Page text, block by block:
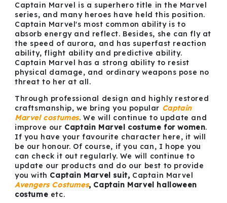
Captain Marvel is a superhero title in the Marvel
series, and many heroes have held this position.
Captain Marvel's most common ability is to
absorb energy and reflect. Besides, she can fly at
the speed of aurora, and has superfast reaction
ability, flight ability and predictive ability.
Captain Marvel has a strong ability to resist
physical damage, and ordinary weapons pose no
threat to her at all.
Through professional design and highly restored
craftsmanship, we bring you popular Captain
Marvel costumes. We will continue to update and
improve our Captain Marvel costume for women.
If you have your favourite character here, it will
be our honour. Of course, if you can, I hope you
can check it out regularly. We will continue to
update our products and do our best to provide
you with Captain Marvel suit, Captain Marvel
Avengers Costumes, Captain Marvel halloween
costume etc.